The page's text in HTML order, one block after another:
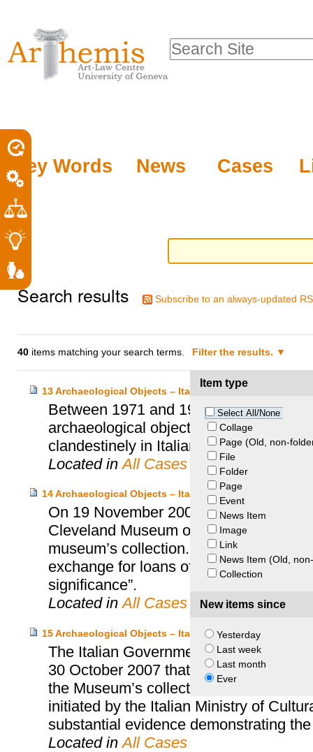
tools
content.
to
navigation
Key Words News Cases
Search Site
Search results Subscribe to an always-updated
40 items matching your search terms. Filter the results.
Item type
Select All/None
Collage
Page (Old, non-
File
Folder
Page
Event
News Item
Image
Link
News Item (Old,
Collection
New items since
Yesterday
Last week
Last month
Ever
13 Archaeological Objects – Italy and Boston Museum
Between 1971 and 1999, the Boston
archaeological objects. Italy
clandestinely in Italian territory and
Located inAll Cases
14 Archaeological Objects – Italy and Cleveland
On 19 November 2008, the Italian
Cleveland Museum of Art signed an
museum’s collection. This agreement
exchange for loans of “a similar
significance”.
Located inAll Cases
15 Archaeological Objects – Italy and Princeton
The Italian Government and the
30 October 2007 that resolved the
the Museum’s collection. This accord
initiated by the Italian Ministry of
substantial evidence demonstrating
Located inAll Cases